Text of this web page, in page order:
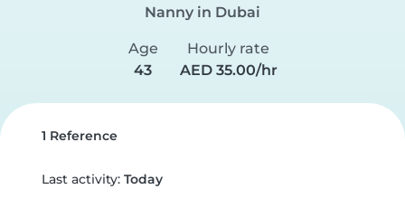
Nanny in Dubai
Age
43
Hourly rate
AED 35.00/hr
1 Reference
Last activity: Today